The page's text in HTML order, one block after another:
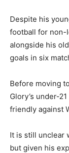
Despite his
football for non-
alongside his
goals in six
Before moving
Glory’s under-
friendly against
It is still unclear
but given his